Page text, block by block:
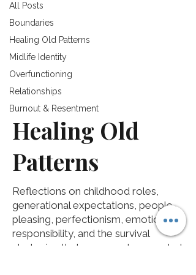
All Posts
Boundaries
Healing Old Patterns
Midlife Identity
Overfunctioning
Relationships
Burnout & Resentment
Healing Old
Patterns
Reflections on childhood roles,
generational expectations, people-
pleasing, perfectionism, emotional
responsibility, and the survival
strategies that once made sense but